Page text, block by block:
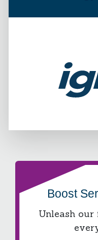
Boost
Unleash